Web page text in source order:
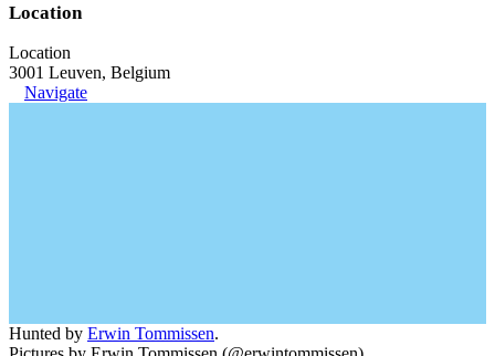
Location
Location
3001 Leuven, Belgium
Navigate
Hunted by Erwin Tommissen.